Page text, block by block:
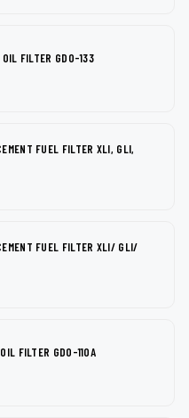
FILTER GDO-133
FUEL FILTER XLI, GLI,
FUEL FILTER XLI/ GLI/
FILTER GDO-110A